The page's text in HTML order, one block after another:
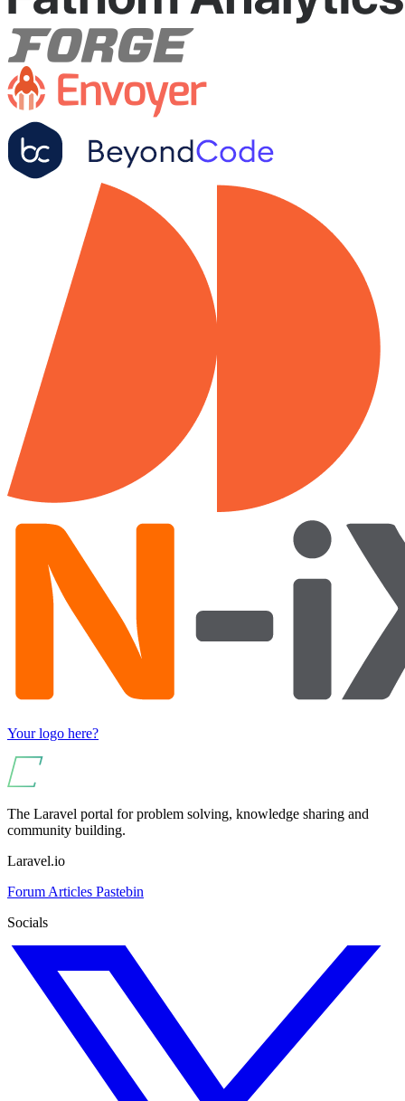
Your logo here?
The Laravel portal for problem solving, knowledge sharing and
community building.
Laravel.io
Forum Articles Pastebin
Socials